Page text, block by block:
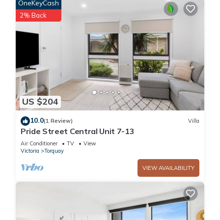
1 Bathroom to make you feel right at home.
Check to see if this Villa has the amenities you need and a
location that makes this a great choice to stay in Torquay.
Enjoy your stay in Torquay at this Villa.
US $204
OneKeyCash
2% Back
10.0(1 Review) Villa
Pride Street Central Unit 7-13
Air Conditioner TV
View
Victoria
Torquay
VIEW AVAILABILITY